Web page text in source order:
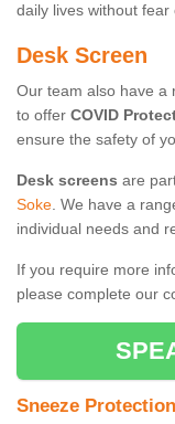
daily lives without
Desk Screen
Our team also have a
to offer COVID
ensure the safety of
Desk screens are
Soke. We have a
individual needs and
If you require more
please complete our
Sneeze